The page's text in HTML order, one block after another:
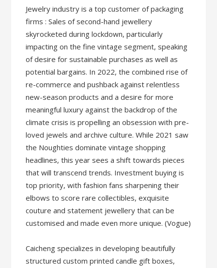
Jewelry industry is a top customer of packaging
firms : Sales of second-hand jewellery
skyrocketed during lockdown, particularly
impacting on the fine vintage segment, speaking
of desire for sustainable purchases as well as
potential bargains. In 2022, the combined rise of
re-commerce and pushback against relentless
new-season products and a desire for more
meaningful luxury against the backdrop of the
climate crisis is propelling an obsession with pre-
loved jewels and archive culture. While 2021 saw
the Noughties dominate vintage shopping
headlines, this year sees a shift towards pieces
that will transcend trends. Investment buying is
top priority, with fashion fans sharpening their
elbows to score rare collectibles, exquisite
couture and statement jewellery that can be
customised and made even more unique. (Vogue)
Caicheng specializes in developing beautifully
structured custom printed candle gift boxes,